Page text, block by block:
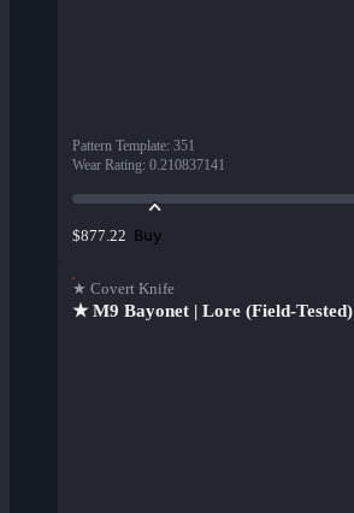
Pattern Template: 351
Wear Rating: 0.210837141
$877.22 Buy
★ Covert Knife
★ M9 Bayonet | Lore (Field-Tested)